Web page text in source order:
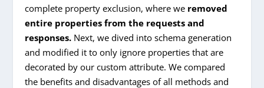
complete property exclusion, where we removed
entire properties from the requests and
responses. Next, we dived into schema generation
and modified it to only ignore properties that are
decorated by our custom attribute. We compared
the benefits and disadvantages of all methods and